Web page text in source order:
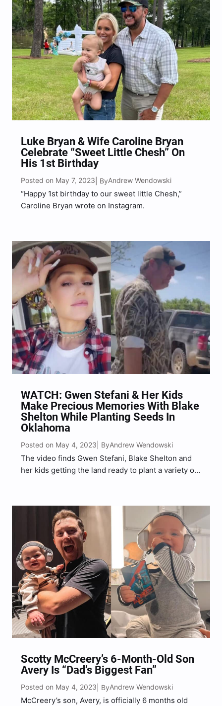
Luke Bryan & Wife Caroline Bryan
Celebrate “Sweet Little Chesh” On
His 1st Birthday
Posted on May 7, 2023 | ByAndrew Wendowski
“Happy 1st birthday to our sweet little Chesh,”
Caroline Bryan wrote on Instagram.
WATCH: Gwen Stefani & Her Kids
Make Precious Memories With Blake
Shelton While Planting Seeds In
Oklahoma
Posted on May 4, 2023 | ByAndrew Wendowski
The video finds Gwen Stefani, Blake Shelton and
her kids getting the land ready to plant a variety of
Scotty McCreery’s 6-Month-Old Son
Avery Is “Dad’s Biggest Fan”
Posted on May 4, 2023 | ByAndrew Wendowski
McCreery’s son, Avery, is officially 6 months old